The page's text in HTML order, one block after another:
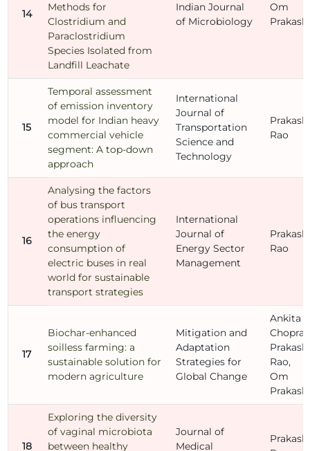
14
Methods for
Clostridium and
Paraclostridium
Species Isolated from
Landfill Leachate
Indian Journal
of Microbiology
Om
Prakash
15
Temporal assessment
of emission inventory
model for Indian heavy
commercial vehicle
segment: A top-down
approach
International
Journal of
Transportation
Science and
Technology
Prakash
Rao
16
Analysing the factors
of bus transport
operations influencing
the energy
consumption of
electric buses in real
world for sustainable
transport strategies
International
Journal of
Energy Sector
Management
Prakash
Rao
17
Biochar-enhanced
soilless farming: a
sustainable solution for
modern agriculture
Mitigation and
Adaptation
Strategies for
Global Change
Ankita
Chopra,
Prakash
Rao,
Om
Prakash
18
Exploring the diversity
of vaginal microbiota
between healthy
Journal of
Medical
Prakash